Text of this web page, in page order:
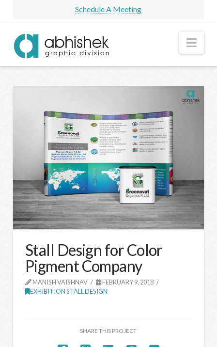
Schedule A Meeting
Stall Design for Color
Pigment Company
MANISH VAISHNAV
FEBRUARY 9, 2018
EXHIBITION STALL DESIGN
SHARE THIS PROJECT